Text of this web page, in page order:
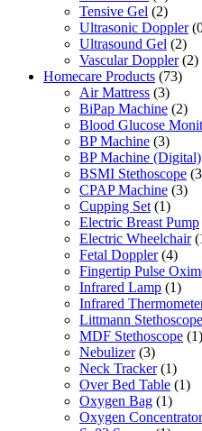
Tensive Gel (2)
Ultrasonic Doppler
Ultrasound Gel (2)
Vascular Doppler (2)
Homecare Products (73)
Air Mattress (3)
BiPap Machine (2)
Blood Glucose
BP Machine (3)
BP Machine (Digital)
BSMI Stethoscope
CPAP Machine (3)
Cupping Set (1)
Electric Breast Pump
Electric Wheelchair
Fetal Doppler (4)
Fingertip Pulse
Infrared Lamp (1)
Infrared
Littmann Stethoscope
MDF Stethoscope (1)
Nebulizer (3)
Neck Tracker (1)
Over Bed Table (1)
Oxygen Bag (1)
Oxygen Concentrator